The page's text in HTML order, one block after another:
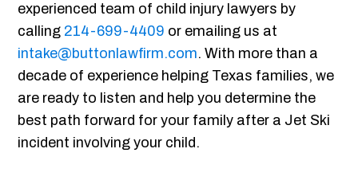
experienced team of child injury lawyers by
calling 214-699-4409 or emailing us at
intake@buttonlawfirm.com. With more than a
decade of experience helping Texas families, we
are ready to listen and help you determine the
best path forward for your family after a Jet Ski
incident involving your child.